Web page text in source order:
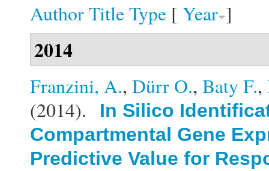
AuthorTitleType [ Year ]
2014
Franzini, A., Dürr O., Baty F.,
(2014).
In Silico
Compartmental Gene
Predictive Value for